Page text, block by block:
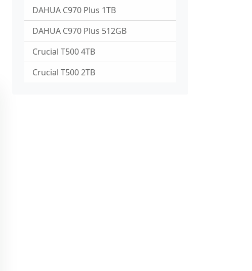
DAHUA C970 Plus 1TB
DAHUA C970 Plus 512GB
Crucial T500 4TB
Crucial T500 2TB